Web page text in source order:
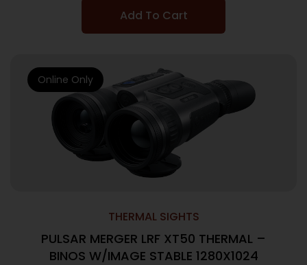
Add To Cart
THERMAL SIGHTS
PULSAR MERGER LRF XT50 THERMAL –
BINOS W/IMAGE STABLE 1280X1024
Online Only